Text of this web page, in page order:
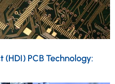
PCB Technology: